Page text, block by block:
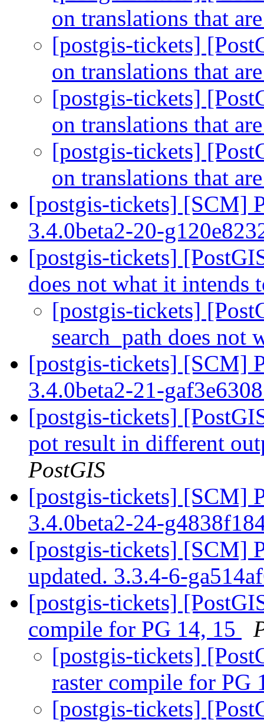
on translations that
[postgis-tickets]
on translations that
[postgis-tickets]
on translations that
[postgis-tickets]
on translations that
[postgis-tickets] [SCM]
3.4.0beta2-20-
[postgis-tickets]
does not what it intends
[postgis-tickets]
search_path does
[postgis-tickets] [SCM]
3.4.0beta2-21-
[postgis-tickets]
pot result in different
PostGIS
[postgis-tickets] [SCM]
3.4.0beta2-24-
[postgis-tickets] [SCM]
updated. 3.3.4-6-
[postgis-tickets]
compile for PG 14, 15
[postgis-tickets]
raster compile for PG
[postgis-tickets]